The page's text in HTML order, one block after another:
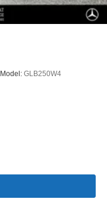
Model: GLB250W4